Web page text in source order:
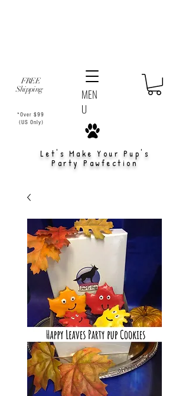
Let's Make Your Pup's
Party Pawfection
FREE
Shipping
*Over $99
(US Only)
MEN
U